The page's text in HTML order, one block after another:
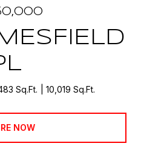
Sq.Ft. 10,019 Sq.Ft.
NOW